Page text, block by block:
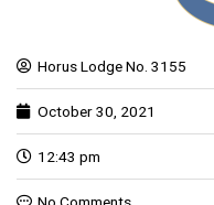
Horus Lodge No. 3155
October 30, 2021
12:43 pm
No Comments